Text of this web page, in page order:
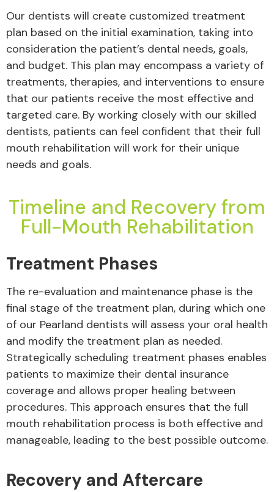
Our dentists will create customized treatment
plan based on the initial examination, taking into
consideration the patient’s dental needs, goals,
and budget. This plan may encompass a variety of
treatments, therapies, and interventions to ensure
that our patients receive the most effective and
targeted care. By working closely with our skilled
dentists, patients can feel confident that their full
mouth rehabilitation will work for their unique
needs and goals.
Timeline and Recovery from
Full-Mouth Rehabilitation
Treatment Phases
The re-evaluation and maintenance phase is the
final stage of the treatment plan, during which one
of our Pearland dentists will assess your oral health
and modify the treatment plan as needed.
Strategically scheduling treatment phases enables
patients to maximize their dental insurance
coverage and allows proper healing between
procedures. This approach ensures that the full
mouth rehabilitation process is both effective and
manageable, leading to the best possible outcome.
Recovery and Aftercare